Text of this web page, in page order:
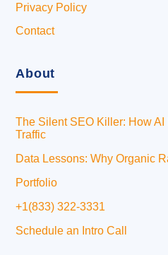
Privacy Policy
Contact
About
The Silent SEO Killer: How
Traffic
Data Lessons: Why Organic
Portfolio
+1(833) 322-3331
Schedule an Intro Call